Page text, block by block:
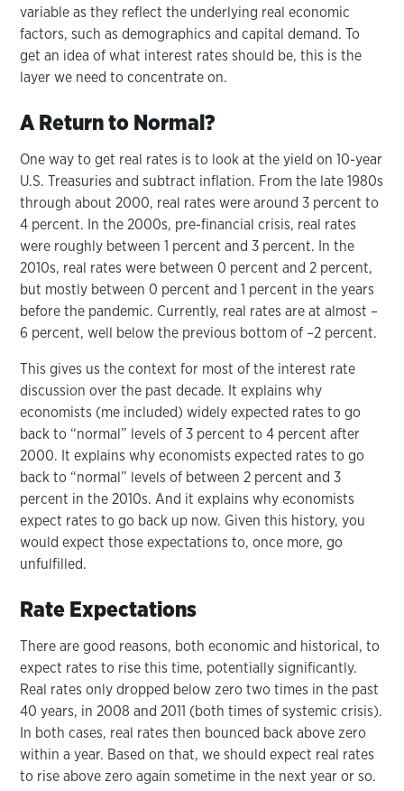
variable as they reflect the underlying real economic
factors, such as demographics and capital demand. To
get an idea of what interest rates should be, this is the
layer we need to concentrate on.
A Return to Normal?
One way to get real rates is to look at the yield on 10-year
U.S. Treasuries and subtract inflation. From the late 1980s
through about 2000, real rates were around 3 percent to
4 percent. In the 2000s, pre-financial crisis, real rates
were roughly between 1 percent and 3 percent. In the
2010s, real rates were between 0 percent and 2 percent,
but mostly between 0 percent and 1 percent in the years
before the pandemic. Currently, real rates are at almost –
6 percent, well below the previous bottom of –2 percent.
This gives us the context for most of the interest rate
discussion over the past decade. It explains why
economists (me included) widely expected rates to go
back to “normal” levels of 3 percent to 4 percent after
2000. It explains why economists expected rates to go
back to “normal” levels of between 2 percent and 3
percent in the 2010s. And it explains why economists
expect rates to go back up now. Given this history, you
would expect those expectations to, once more, go
unfulfilled.
Rate Expectations
There are good reasons, both economic and historical, to
expect rates to rise this time, potentially significantly.
Real rates only dropped below zero two times in the past
40 years, in 2008 and 2011 (both times of systemic crisis).
In both cases, real rates then bounced back above zero
within a year. Based on that, we should expect real rates
to rise above zero again sometime in the next year or so.